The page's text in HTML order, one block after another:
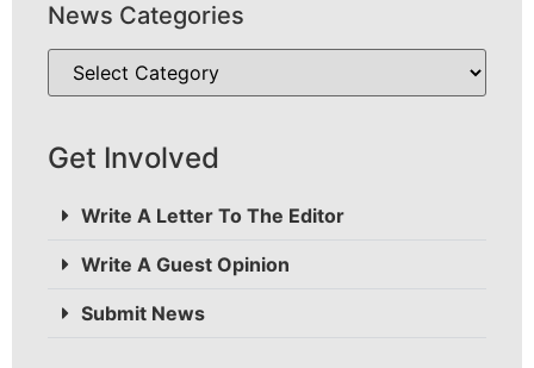
News Categories
Get Involved
Write A Letter To The Editor
Write A Guest Opinion
Submit News